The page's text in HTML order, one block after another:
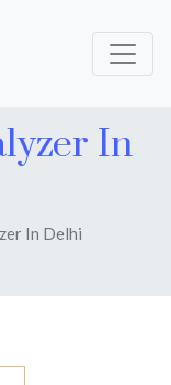
In
In Delhi